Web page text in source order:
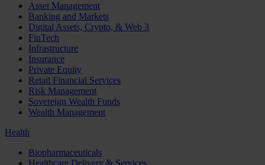
Asset Management
Banking and Markets
Digital Assets, Crypto, & Web 3
FinTech
Infrastructure
Insurance
Private Equity
Retail Financial Services
Risk Management
Sovereign Wealth Funds
Wealth Management
Health
Biopharmaceuticals
Healthcare Delivery & Services